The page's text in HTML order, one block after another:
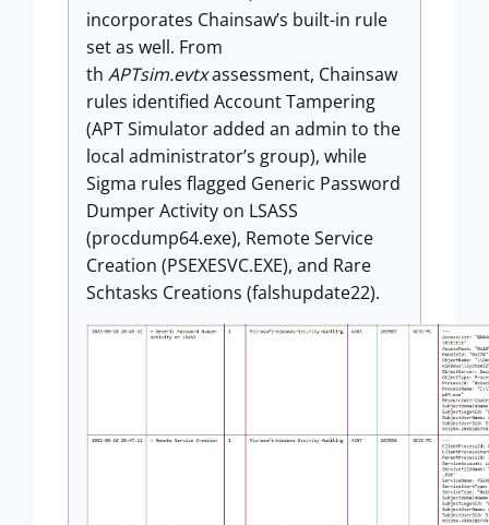
incorporates Chainsaw’s built-in rule
set as well. From
th APTsim.evtxassessment, Chainsaw
rules identified Account Tampering
(APT Simulator added an admin to the
local administrator’s group), while
Sigma rules flagged Generic Password
Dumper Activity on LSASS
(procdump64.exe), Remote Service
Creation (PSEXESVC.EXE), and Rare
Schtasks Creations (falshupdate22).